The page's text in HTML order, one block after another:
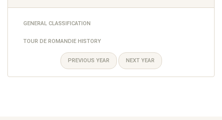
GENERAL CLASSIFICATION
TOUR DE ROMANDIE HISTORY
PREVIOUS YEAR NEXT YEAR